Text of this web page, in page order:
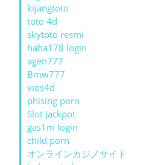
kijangtoto
toto 4d
skytoto resmi
haha178 login
agen777
Bmw777
vios4d
phising porn
Slot Jackpot
gas1m login
child porn
オンラインカジノサイト